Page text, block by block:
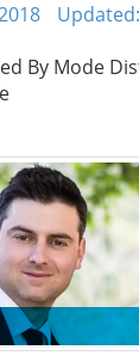
Updated:
By Mode